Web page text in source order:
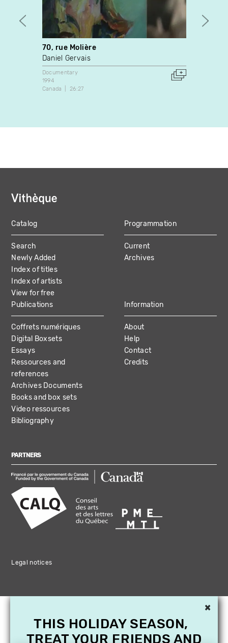
70, rue Molière
Daniel Gervais
Documentary
1994
Canada
26:27
MAIN
NAVIGATION
Catalog
Search
Newly Added
Index of titles
Index of artists
View for free
Programmation
Current
Archives
Publications
Coffrets numériques
Digital Boxsets
Essays
Ressources and
references
Archives Documents
Books and box sets
Video ressources
Bibliography
Information
About
Help
Contact
Credits
PARTNERS
Legal notices
×
THIS HOLIDAY SEASON,
TREAT YOUR FRIENDS AND